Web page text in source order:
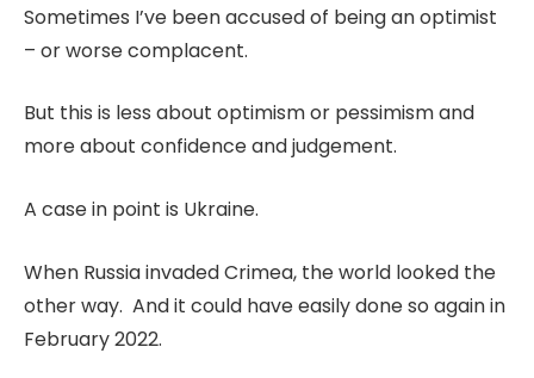
Sometimes I’ve been accused of being an optimist
– or worse complacent.
But this is less about optimism or pessimism and
more about confidence and judgement.
A case in point is Ukraine.
When Russia invaded Crimea, the world looked the
other way. And it could have easily done so again in
February 2022.